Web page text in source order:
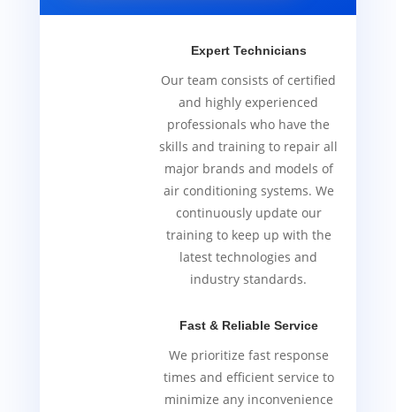
Expert Technicians
Our team consists of certified
and highly experienced
professionals who have the
skills and training to repair all
major brands and models of
air conditioning systems. We
continuously update our
training to keep up with the
latest technologies and
industry standards.
Fast & Reliable Service
We prioritize fast response
times and efficient service to
minimize any inconvenience